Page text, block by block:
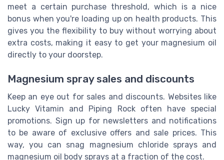
meet a certain purchase threshold, which is a nice
bonus when you're loading up on health products. This
gives you the flexibility to buy without worrying about
extra costs, making it easy to get your magnesium oil
directly to your doorstep.
Magnesium spray sales and discounts
Keep an eye out for sales and discounts. Websites like
Lucky Vitamin and Piping Rock often have special
promotions. Sign up for newsletters and notifications
to be aware of exclusive offers and sale prices. This
way, you can snag magnesium chloride sprays and
magnesium oil body sprays at a fraction of the cost.